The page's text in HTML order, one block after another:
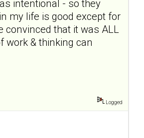
intentional - so they
my life is good except for
convinced that it was ALL
work & thinking can
Logged